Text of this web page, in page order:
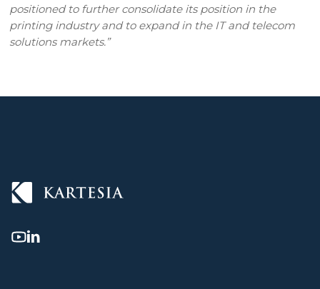
positioned to further consolidate its position in the
printing industry and to expand in the IT and telecom
solutions markets.”